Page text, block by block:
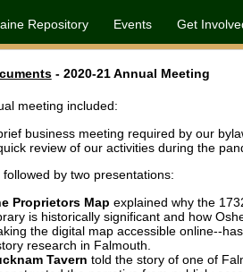
Repository Events Get
- 2020-21 Annual Meeting
meeting included:
business meeting required by our
review of our activities during the
followed by two presentations:
Proprietors Map explained why the
is historically significant and how
the digital map accessible online--
research in Falmouth.
Tavern told the story of one of